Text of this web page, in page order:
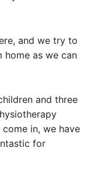
and we try to
home as we can
and three
in, we have
for